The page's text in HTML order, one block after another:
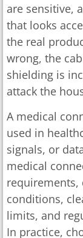
are sensitive,
that looks
the real
wrong, the
shielding is
attack the
A medical
used in
signals, or
medical
requirements,
conditions,
limits, and
In practice,